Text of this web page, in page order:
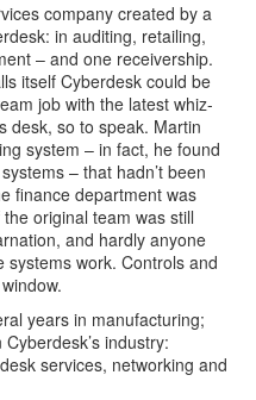
company created by a
in auditing, retailing,
– and one receivership.
itself Cyberdesk could be
job with the latest whiz-
desk, so to speak. Martin
system – in fact, he found
– that hadn’t been
finance department was
original team was still
and hardly anyone
work. Controls and
years in manufacturing;
industry:
services, networking and